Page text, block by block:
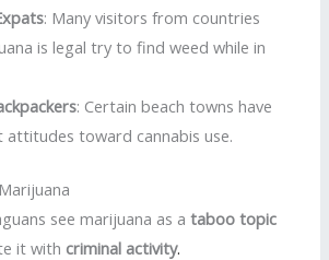
: Many visitors from countries
is legal try to find weed while in
: Certain beach towns have
attitudes toward cannabis use.
see marijuana as ataboo topic
it with criminal activity.